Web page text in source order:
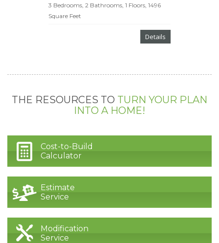
3 Bedrooms, 2 Bathrooms, 1 Floors, 1496
Square Feet
Details
THE RESOURCES TO TURN YOUR PLAN
INTO A HOME!
Cost-to-Build
Calculator
Estimate
Service
Modification
Service